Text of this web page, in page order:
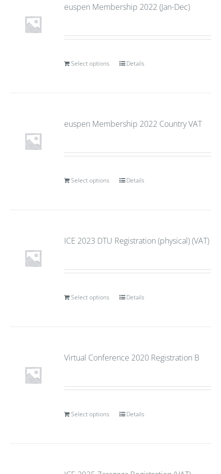
euspen Membership 2022 (Jan-Dec)
Select options Details
euspen Membership 2022 Country VAT
Select options Details
ICE 2023 DTU Registration (physical) (VAT)
Select options Details
Virtual Conference 2020 Registration B
Select options Details